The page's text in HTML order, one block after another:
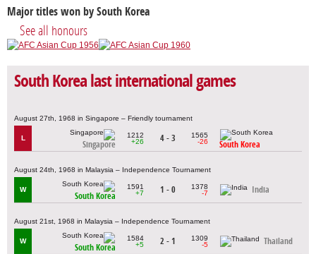
Major titles won by South Korea
See all honours
South Korea last international games
August 27th, 1968 in Singapore – Friendly tournament
L
Singapore
1212
+26
4 - 3
1565
-26
South Korea
August 24th, 1968 in Malaysia – Independence Tournament
W
South Korea
1591
+7
1 - 0
1378
-7
India
August 21st, 1968 in Malaysia – Independence Tournament
W
South Korea
1584
+5
2 - 1
1309
-5
Thailand